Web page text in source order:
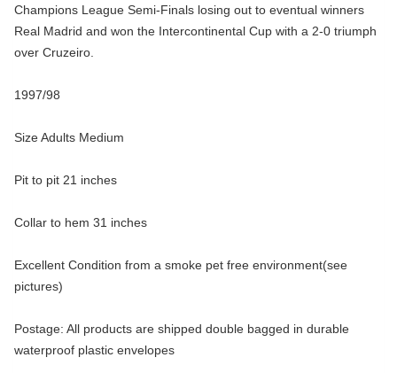
Champions League Semi-Finals losing out to eventual winners
Real Madrid and won the Intercontinental Cup with a 2-0 triumph
over Cruzeiro.
1997/98
Size Adults Medium
Pit to pit 21 inches
Collar to hem 31 inches
Excellent Condition from a smoke pet free environment(see
pictures)
Postage: All products are shipped double bagged in durable
waterproof plastic envelopes